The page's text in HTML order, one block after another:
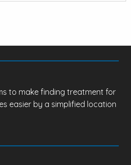
to make finding treatment for
easier by a simplified location